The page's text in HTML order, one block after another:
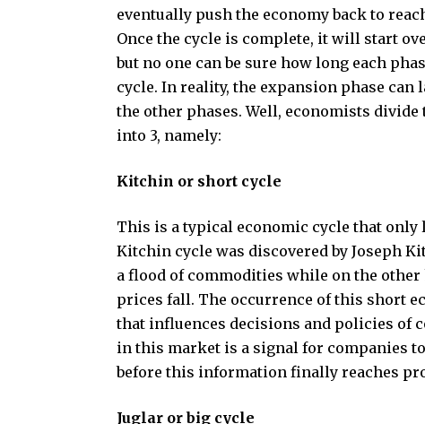
eventually push the economy back to
Once the cycle is complete, it will start
but no one can be sure how long each
cycle. In reality, the expansion phase
the other phases. Well, economists
into 3, namely:
Kitchin or short cycle
This is a typical economic cycle that only
Kitchin cycle was discovered by Joseph
a flood of commodities while on the
prices fall. The occurrence of this short
that influences decisions and policies of
in this market is a signal for companies
before this information finally reaches
Juglar or big cycle